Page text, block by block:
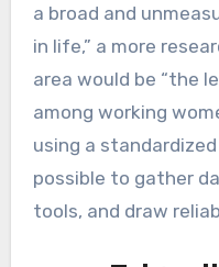
a broad and
in life,” a more
area would be “the
among working
using a
possible to gather
tools, and draw